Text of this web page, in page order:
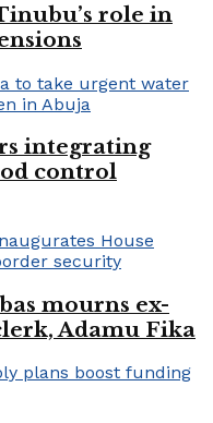
role in
integrating
control
mourns ex-
Adamu Fika